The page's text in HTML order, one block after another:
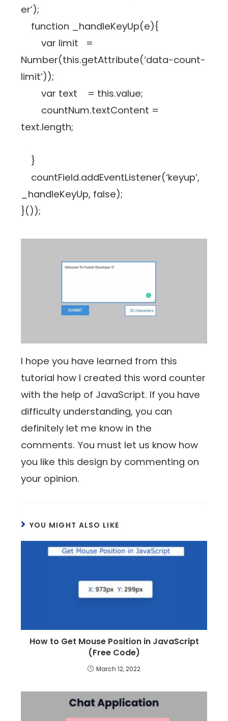
er’);
function _handleKeyUp(e){
var limit =
Number(this.getAttribute(‘data-count-
limit’));
var text = this.value;
countNum.textContent =
text.length;
}
countField.addEventListener(‘keyup’,
_handleKeyUp, false);
}());
I hope you have learned from this
tutorial how I created this word counter
with the help of JavaScript. If you have
difficulty understanding, you can
definitely let me know in the
comments. You must let us know how
you like this design by commenting on
your opinion.
YOU MIGHT ALSO LIKE
How to Get Mouse Position in JavaScript
(Free Code)
March 12, 2022